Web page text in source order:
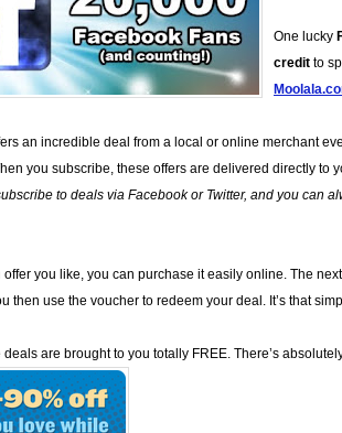
One lucky
credit to
an incredible deal from a local or online merchant
you subscribe, these offers are delivered directly to
to deals via Facebook or Twitter, and you can
offer you like, you can purchase it easily online. The
then use the voucher to redeem your deal. It’s that
deals are brought to you totally FREE. There’s